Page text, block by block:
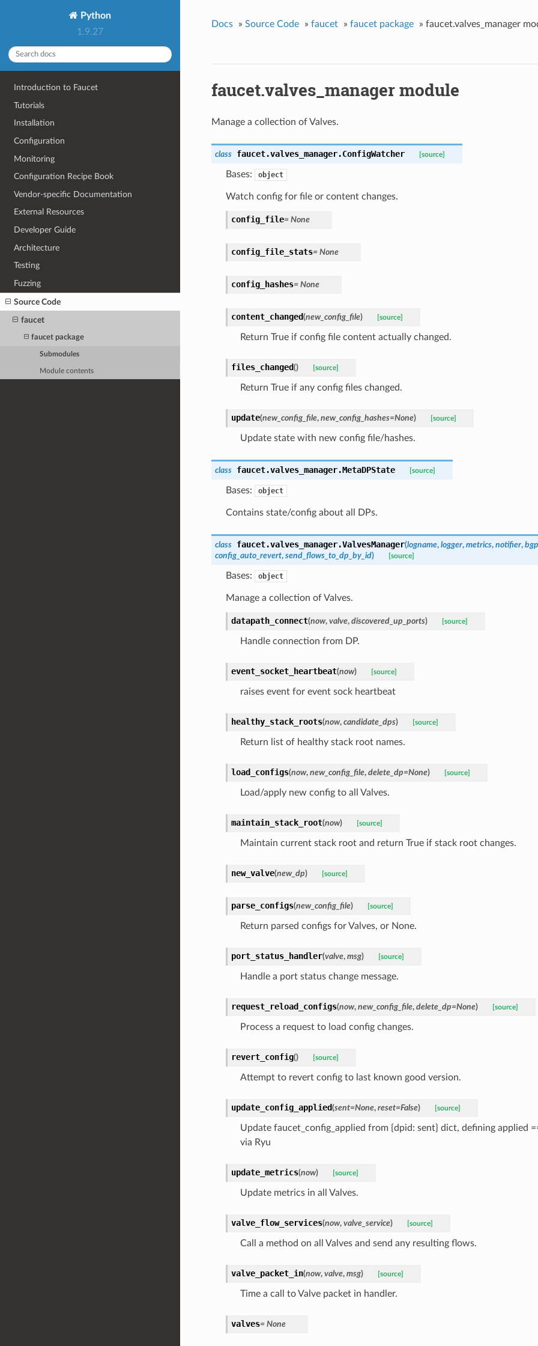
Python
1.9.27
Introduction to Faucet
Tutorials
Installation
Configuration
Monitoring
Configuration Recipe Book
Vendor-specific Documentation
External Resources
Developer Guide
Architecture
Testing
Fuzzing
Source Code
faucet
faucet package
Submodules
Module contents
Docs » Source Code » faucet » faucet package » faucet.valves_manager
faucet.valves_manager module
Manage a collection of Valves.
class faucet.valves_manager.ConfigWatcher [source]
Bases: object
Watch config for file or content changes.
config_file= None
config_file_stats= None
config_hashes= None
content_changed(new_config_file) [source]
Return True if config file content actually changed.
files_changed() [source]
Return True if any config files changed.
update(new_config_file, new_config_hashes=None) [source]
Update state with new config file/hashes.
class faucet.valves_manager.MetaDPState [source]
Bases: object
Contains state/config about all DPs.
class faucet.valves_manager.ValvesManager(logname, logger, metrics, notifier, bgp
config_auto_revert, send_flows_to_dp_by_id) [source]
Bases: object
Manage a collection of Valves.
datapath_connect(now, valve, discovered_up_ports) [source]
Handle connection from DP.
event_socket_heartbeat(now) [source]
raises event for event sock heartbeat
healthy_stack_roots(now, candidate_dps) [source]
Return list of healthy stack root names.
load_configs(now, new_config_file, delete_dp=None) [source]
Load/apply new config to all Valves.
maintain_stack_root(now) [source]
Maintain current stack root and return True if stack root changes.
new_valve(new_dp) [source]
parse_configs(new_config_file) [source]
Return parsed configs for Valves, or None.
port_status_handler(valve, msg) [source]
Handle a port status change message.
request_reload_configs(now, new_config_file, delete_dp=None) [source]
Process a request to load config changes.
revert_config() [source]
Attempt to revert config to last known good version.
update_config_applied(sent=None, reset=False) [source]
Update faucet_config_applied from {dpid: sent} dict, defining applied
via Ryu
update_metrics(now) [source]
Update metrics in all Valves.
valve_flow_services(now, valve_service) [source]
Call a method on all Valves and send any resulting flows.
valve_packet_in(now, valve, msg) [source]
Time a call to Valve packet in handler.
valves= None